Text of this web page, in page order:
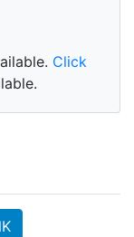
Click